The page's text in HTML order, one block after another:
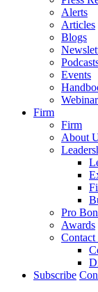
Alerts
Articles
Blogs
Events
Firm
Firm
About
Pro
Awards
Contact
Subscribe